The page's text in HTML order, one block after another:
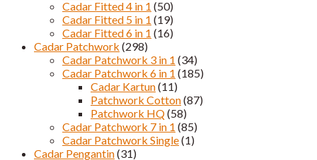
Cadar Fitted 4 in 1 (50)
Cadar Fitted 5 in 1 (19)
Cadar Fitted 6 in 1 (16)
Cadar Patchwork (298)
Cadar Patchwork 3 in 1 (34)
Cadar Patchwork 6 in 1 (185)
Cadar Kartun(11)
Patchwork Cotton(87)
Patchwork HQ(58)
Cadar Patchwork 7 in 1 (85)
Cadar Patchwork Single(1)
Cadar Pengantin(31)